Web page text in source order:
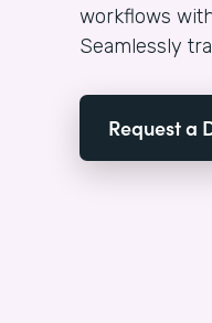
workflows
Seamlessly
Request a